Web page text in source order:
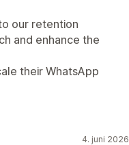
our retention
and enhance the
their WhatsApp
4. juni 2026